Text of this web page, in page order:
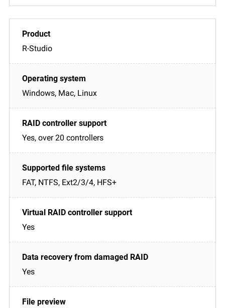
R-Studio
Windows, Mac, Linux
Yes, over 20 controllers
FAT, NTFS, Ext2/3/4, HFS+
Yes
Yes